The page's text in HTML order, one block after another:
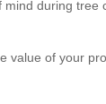
mind during tree
value of your